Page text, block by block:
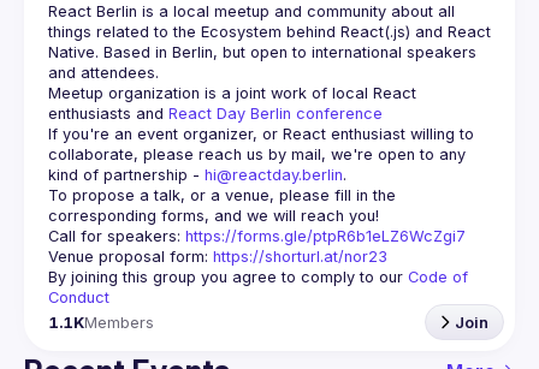
React Berlin is a local meetup and community about all
things related to the Ecosystem behind React(.js) and React
Native. Based in Berlin, but open to international speakers
and attendees.
Meetup organization is a joint work of local React
enthusiasts and React Day Berlin conference
If you're an event organizer, or React enthusiast willing to
collaborate, please reach us by mail, we're open to any
kind of partnership - hi@reactday.berlin.
To propose a talk, or a venue, please fill in the
Call for speakers: https://forms.gle/ptpR6b1eLZ6WcZgi7
Venue proposal form: https://shorturl.at/nor23
By joining this group you agree to comply to our Code of
Conduct
1.1KMembers Join